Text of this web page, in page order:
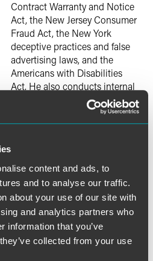
content and ads, to
and to analyse our traffic.
about your use of our site with
and analytics partners who
information that you’ve
collected from your use
Contract Warranty and Notice
Act, the New Jersey Consumer
Fraud Act, the New York
deceptive practices and false
advertising laws, and the
Americans with Disabilities
Act. He also conducts internal
investigations, and counsels
clients on sales and marketing
practices and compliance with
TCPA, Retail Industry, and
Consumer Contracts Teams
and writes frequently on
developments in class actions
and consumer protection laws.
Justin Kaydefends complex
civil matters in federal and